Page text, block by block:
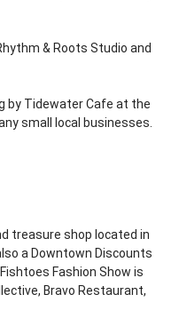
& Roots Studio and
by Tidewater Cafe at the
small local businesses.
treasure shop located in
a Downtown Discounts
Fashion Show is
Bravo Restaurant,